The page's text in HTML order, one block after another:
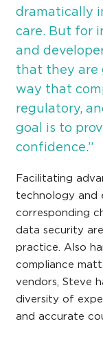
dramatically
care. But for
and
that they are
way that
regulatory,
goal is to
confidence.”
Facilitating
technology and
corresponding
data security
practice. Also
compliance
vendors, Steve
diversity of
and accurate